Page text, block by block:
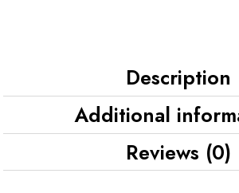
Description
Additional
Reviews (0)